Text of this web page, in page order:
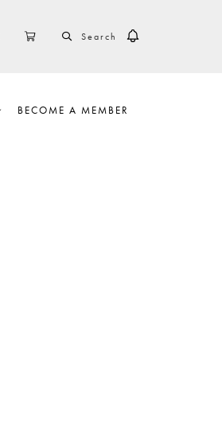
CART SEARCH
BECOME A MEMBER